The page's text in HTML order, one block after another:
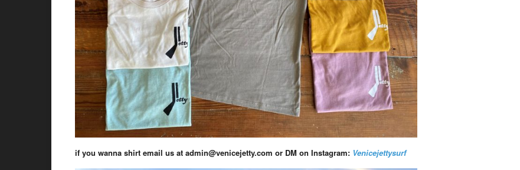
if you wanna shirt email us at admin@venicejetty.com or DM on Instagram: Venicejettysurf